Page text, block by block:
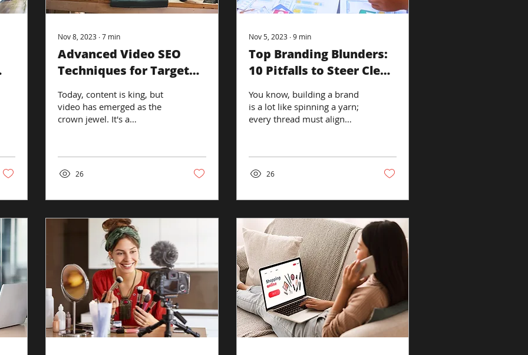
Nov 8, 2023 ∙7 min
Advanced Video SEO
Techniques for Targeted
Visibility
Today, content is king, but
video has emerged as the
crown jewel. It's a
messages...
26
Nov 5, 2023∙9 min
Top Branding Blunders:
10 Pitfalls to Steer Clear
You know, building a brand
is a lot like spinning a yarn;
every thread must align
26